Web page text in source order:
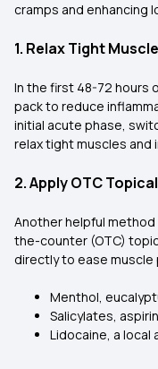
cramps and enhancing
1. Relax Tight
In the first 48-72 hours
pack to reduce
initial acute phase,
relax tight muscles and
2. Apply OTC
Another helpful
the-counter (OTC)
directly to ease muscle
Menthol,
Salicylates,
Lidocaine, a local